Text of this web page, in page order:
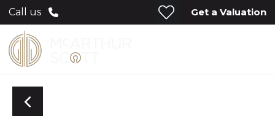
Call us Get a Valuation